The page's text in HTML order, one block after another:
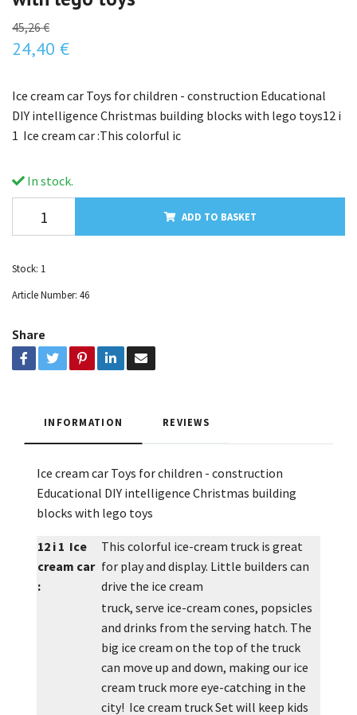
45,26 €
24,40 €
Ice cream car Toys for children - construction Educational
DIY intelligence Christmas building blocks with lego toys12 i
1 Ice cream car :This colorful ic
In stock.
ADD TO BASKET
Stock: 1
Article Number: 46
Share
INFORMATION REVIEWS
Ice cream car Toys for children - construction
Educational DIY intelligence Christmas building
blocks with lego toys
12 i 1 Ice
cream car
:
This colorful ice-cream truck is great
for play and display. Little builders can
drive the ice cream
truck, serve ice-cream cones, popsicles
and drinks from the serving hatch. The
big ice cream on the top of the truck
can move up and down, making our ice
cream truck more eye-catching in the
city! Ice cream truck Set will keep kids